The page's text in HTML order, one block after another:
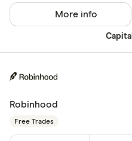
More info
Robinhood
Free Trades